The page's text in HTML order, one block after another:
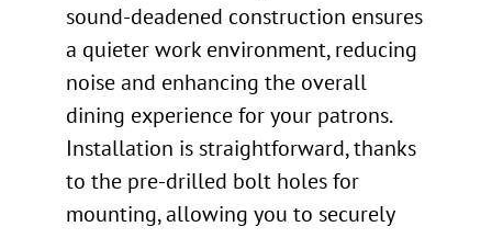
sound-deadened construction ensures
a quieter work environment, reducing
noise and enhancing the overall
dining experience for your patrons.
Installation is straightforward, thanks
to the pre-drilled bolt holes for
mounting, allowing you to securely